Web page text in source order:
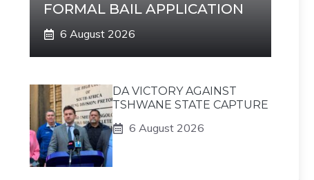
FORMAL BAIL APPLICATION
6 August 2026
DA VICTORY AGAINST
TSHWANE STATE CAPTURE
6 August 2026